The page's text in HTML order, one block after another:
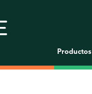
Productos